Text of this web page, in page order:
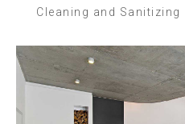
Cleaning and Sanitizing